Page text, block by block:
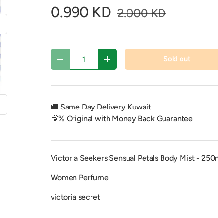
0.990 KD 2.000 KD
Decrease quantityIncrease quantity Sold out
🚚 Same Day Delivery Kuwait
💯% Original with Money Back Guarantee
Victoria Seekers Sensual Petals Body Mist -
Women Perfume
victoria secret